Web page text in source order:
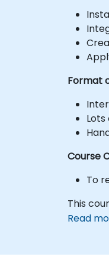
Format
Course
To
This
Read